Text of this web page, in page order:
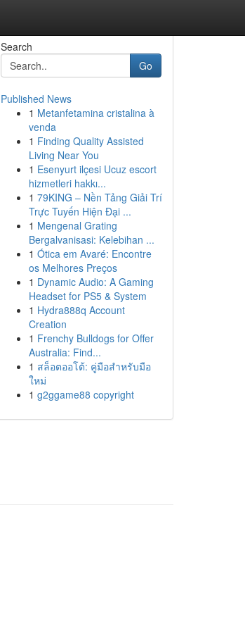
Search
Go
Published News
1 Metanfetamina cristalina à
venda
1 Finding Quality Assisted
Living Near You
1 Esenyurt ilçesi Ucuz escort
hizmetleri hakkı...
1 79KING – Nền Tảng Giải Trí
Trực Tuyến Hiện Đại ...
1 Mengenal Grating
Bergalvanisasi: Kelebihan ...
1 Ótica em Avaré: Encontre
os Melhores Preços
1 Dynamic Audio: A Gaming
Headset for PS5 & System
1 Hydra888q Account
Creation
1 Frenchy Bulldogs for Offer
Australia: Find...
1 สล็อตออโต้: คู่มือสำหรับมือ
ใหม่
1 g2ggame88 copyright